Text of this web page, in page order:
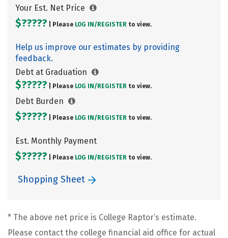
Your Est. Net Price
$????? | Please LOG IN/ REGISTER to view.
Help us improve our estimates by providing
feedback.
Debt at Graduation
$????? | Please LOG IN/ REGISTER to view.
Debt Burden
$????? | Please LOG IN/ REGISTER to view.
Est. Monthly Payment
$????? | Please LOG IN/ REGISTER to view.
Shopping Sheet
* The above net price is College Raptor’s estimate.
Please contact the college financial aid office for actual